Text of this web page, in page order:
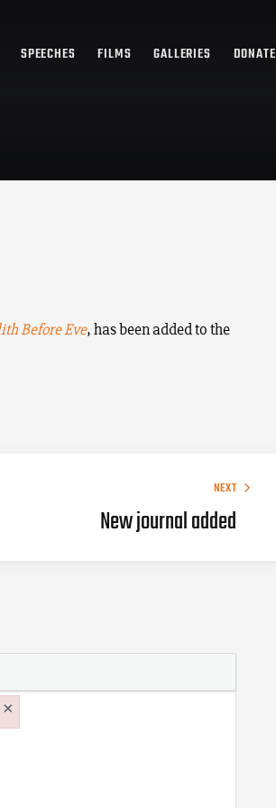
SPEECHES FILMS GALLERIES DONATE
Before Eve, has been added to the
NEXT
New journal added
×